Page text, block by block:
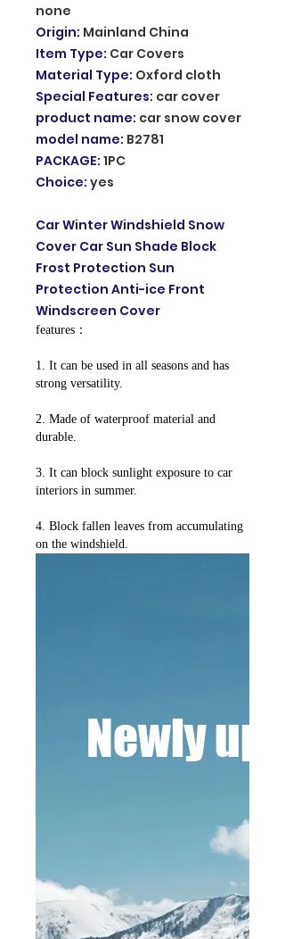
none
Origin: Mainland China
Item Type: Car Covers
Material Type: Oxford cloth
Special Features: car cover
product name: car snow cover
model name: B2781
PACKAGE: 1PC
Choice: yes
Car Winter Windshield Snow
Cover Car Sun Shade Block
Frost Protection Sun
Protection Anti-ice Front
Windscreen Cover
features：
1. It can be used in all seasons and has
strong versatility.
2. Made of waterproof material and
durable.
3. It can block sunlight exposure to car
interiors in summer.
4. Block fallen leaves from accumulating
on the windshield.